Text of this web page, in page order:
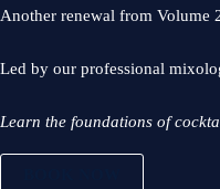
Another renewal from Volume
Led by our professional
Learn the foundations of